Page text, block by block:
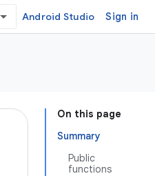
Android Studio Sign in
On this page
Summary
Public
functions